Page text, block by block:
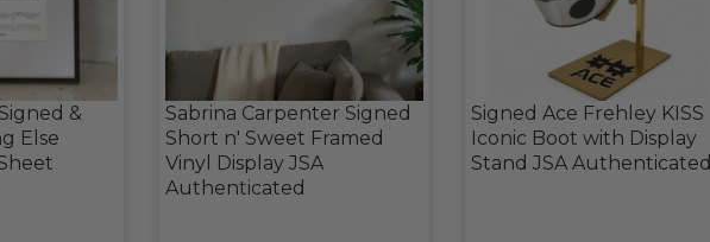
&
Else
Sabrina Carpenter Signed
Short n' Sweet Framed
Vinyl Display JSA
Authenticated
Signed Ace Frehley KISS
Iconic Boot with Display
Stand JSA Authenticated